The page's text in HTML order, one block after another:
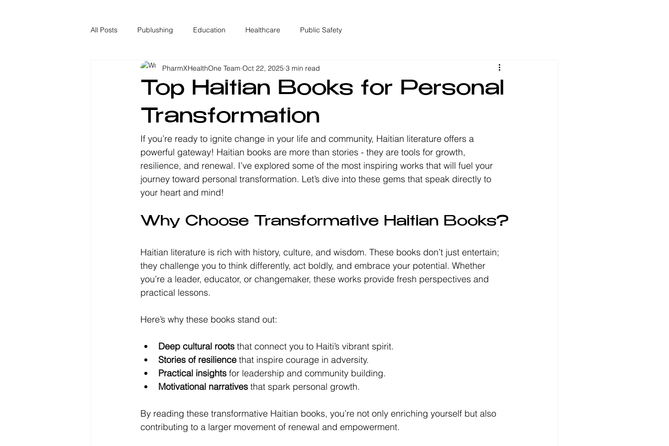
All Posts Publushing Education Healthcare Public Safety
Top Haitian Books for Personal
Transformation
PharmXHealthOne Team Oct 22, 2025 3 min read
If you’re ready to ignite change in your life and community, Haitian literature offers a
powerful gateway! Haitian books are more than stories - they are tools for growth,
resilience, and renewal. I’ve explored some of the most inspiring works that will fuel your
journey toward personal transformation. Let’s dive into these gems that speak directly to
your heart and mind!
Why Choose Transformative Haitian Books?
Haitian literature is rich with history, culture, and wisdom. These books don’t just entertain;
they challenge you to think differently, act boldly, and embrace your potential. Whether
you’re a leader, educator, or changemaker, these works provide fresh perspectives and
practical lessons.
Here’s why these books stand out:
Deep cultural roots that connect you to Haiti’s vibrant spirit.
Stories of resilience that inspire courage in adversity.
Practical insights for leadership and community building.
Motivational narratives that spark personal growth.
By reading these transformative Haitian books, you’re not only enriching yourself but also
contributing to a larger movement of renewal and empowerment.